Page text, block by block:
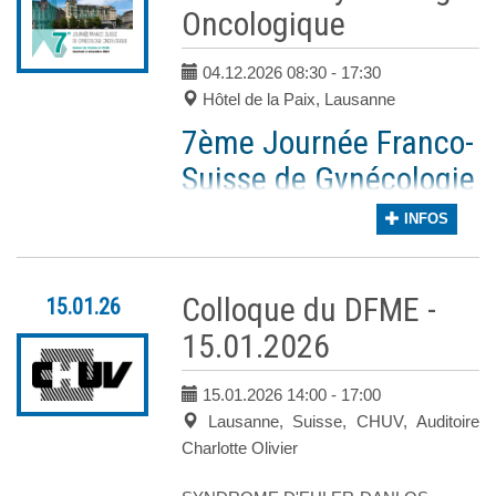
Registration fees
Regular: until 01.09.26
Late & Onsite: as from
02.09.26
ACCOMMODATION
C’est avec énormément de plaisir que
Forts de votre enthousiasme, retours
Un panel pluridisciplinaire de spécialistes
Nous nous réjouissons de vous accueillir
Cordiales salutations,
Dre Assma Ben
Dre Sofiya
Service
Les inscriptions sont ouvertes
!
Oncologique
04.12.2026 08:30 - 17:30
Hôtel de la Paix, Lausanne
7ème Journée Franco-
Suisse de Gynécologie
Plus d'information à venir !
Les inscriptions sont ouvertes.
INFOS
15.01.26
Colloque du DFME -
15.01.2026
15.01.2026 14:00 - 17:00
Lausanne, Suisse, CHUV, Auditoire
Charlotte Olivier